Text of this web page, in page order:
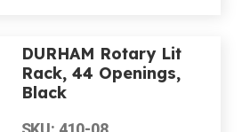
DURHAM Rotary Lit
Rack, 44 Openings,
Black